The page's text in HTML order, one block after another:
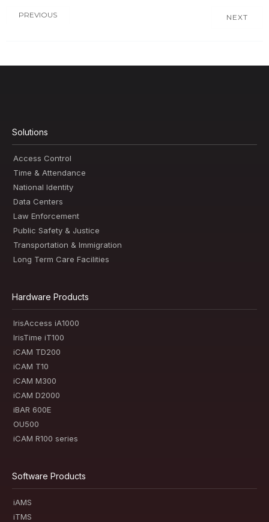
PREVIOUS NEXT
Solutions
Access Control
Time & Attendance
National Identity
Data Centers
Law Enforcement
Public Safety & Justice
Transportation & Immigration
Long Term Care Facilities
Hardware Products
IrisAccess iA1000
IrisTime iT100
iCAM TD200
iCAM T10
iCAM M300
iCAM D2000
iBAR 600E
OU500
iCAM R100 series
Software Products
iAMS
iTMS